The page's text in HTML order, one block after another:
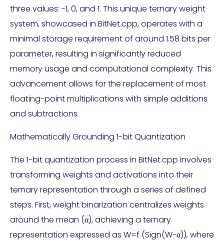
three values: -1, 0, and 1. This unique ternary weight
system, showcased in BitNet.cpp, operates with a
minimal storage requirement of around 1.58 bits per
parameter, resulting in significantly reduced
memory usage and computational complexity. This
advancement allows for the replacement of most
floating-point multiplications with simple additions
and subtractions.
Mathematically Grounding 1-bit Quantization
The 1-bit quantization process in BitNet.cpp involves
transforming weights and activations into their
ternary representation through a series of defined
steps. First, weight binarization centralizes weights
around the mean (α), achieving a ternary
representation expressed as W=f (Sign(W-α)), where